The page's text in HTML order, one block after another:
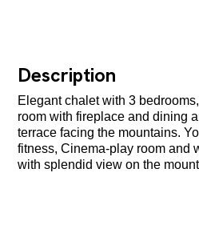
Description
Elegant chalet with 3
room with fireplace and dining
terrace facing the mountains.
fitness, Cinema-play room and
with splendid view on the